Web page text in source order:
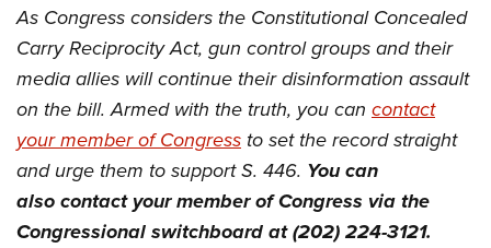
As Congress considers the Constitutional Concealed
Carry Reciprocity Act, gun control groups and their
media allies will continue their disinformation assault
on the bill. Armed with the truth, you can contact
your member of Congress to set the record straight
and urge them to support S. 446. You can
also contact your member of Congress via the
Congressional switchboard at (202) 224-3121.